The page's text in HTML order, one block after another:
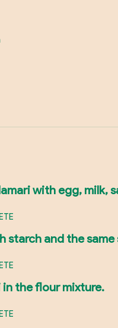
with egg, milk,
starch and the
the flour mixture.